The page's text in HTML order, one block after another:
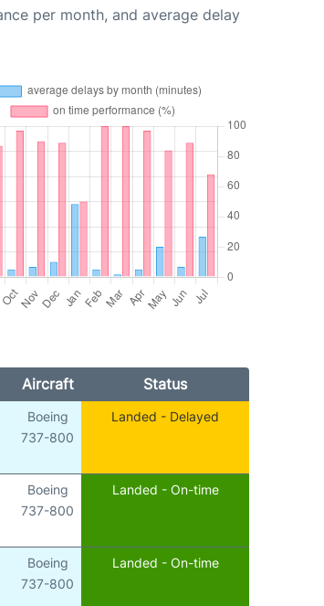
per month, and average delay
Aircraft Status
Boeing
737-800
Landed - Delayed
Boeing
737-800
Landed - On-time
Boeing
737-800
Landed - On-time